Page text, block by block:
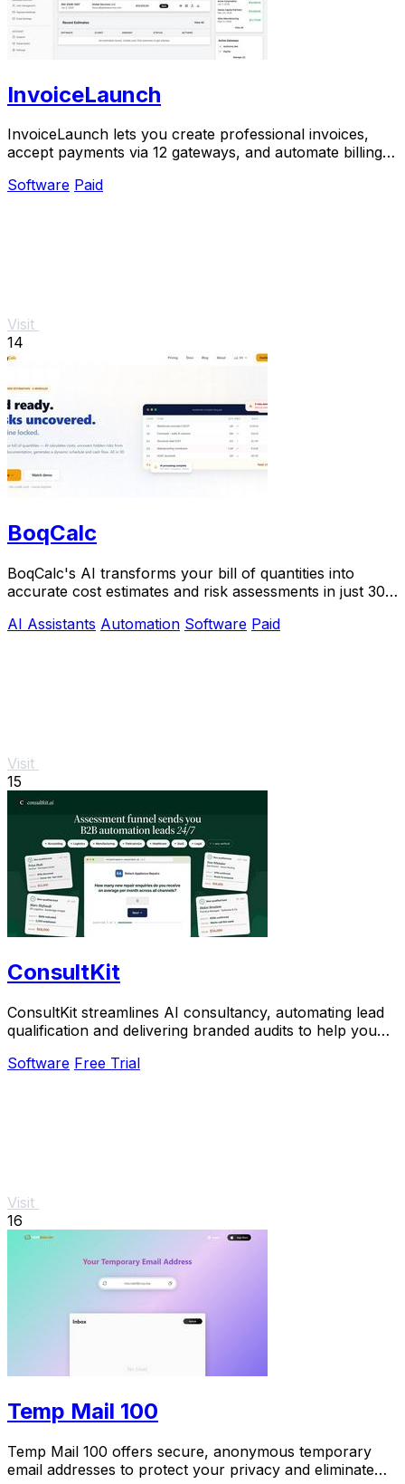
InvoiceLaunch
InvoiceLaunch lets you create professional invoices,
accept payments via 12 gateways, and automate billing
Software Paid
Visit
14
BoqCalc
BoqCalc's AI transforms your bill of quantities into
accurate cost estimates and risk assessments in just 30
AI Assistants Automation Software Paid
Visit
15
ConsultKit
ConsultKit streamlines AI consultancy, automating lead
qualification and delivering branded audits to help you
Software Free Trial
Visit
16
Temp Mail 100
Temp Mail 100 offers secure, anonymous temporary
email addresses to protect your privacy and eliminate